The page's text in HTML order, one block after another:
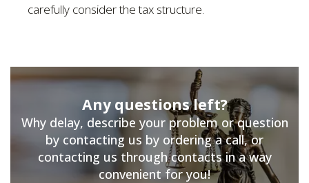
carefully consider the tax structure.
Any questions left?
Why delay, describe your problem or question
by contacting us by ordering a call, or
contacting us through contacts in a way
convenient for you!